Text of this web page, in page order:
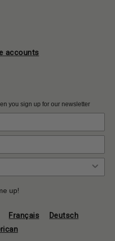
accounts
you sign up for our newsletter
up!
Français
Deutsch